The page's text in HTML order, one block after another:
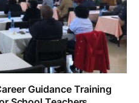
Guidance Training